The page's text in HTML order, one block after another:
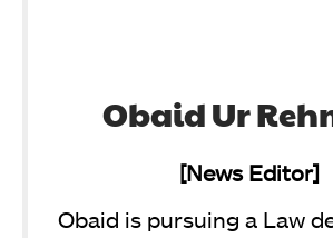
Obaid Ur
[News Editor]
Obaid is pursuing a Law